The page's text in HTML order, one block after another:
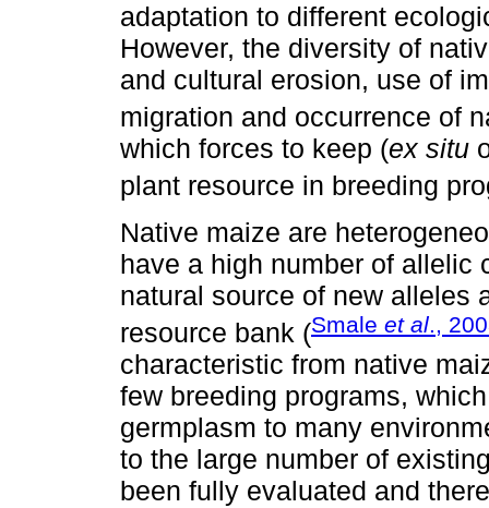
adaptation to different
However, the diversity of
and cultural erosion, use of
migration and occurrence of
which forces to keep (ex situ
plant resource in breeding
Native maize are
have a high number of allelic
natural source of new alleles
resource bank (Smale et al.,
characteristic from native
few breeding programs,
germplasm to many
to the large number of
been fully evaluated and